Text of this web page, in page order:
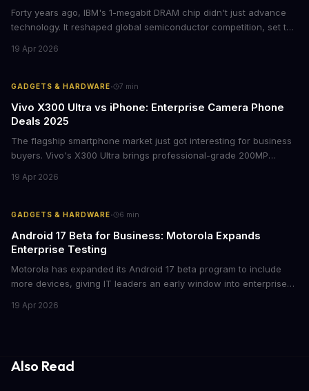
Forty years ago, IBM's 1-megabit DRAM chip didn't just advance
technology. It reshaped global semiconductor competition, set the
lasting lessons for today's tech leaders navigating AI hardware
19 Apr 2026
GADGETS & HARDWARE· 7 min
Vivo X300 Ultra vs iPhone: Enterprise Camera Phone
Deals 2025
The flagship smartphone market just got interesting for business
buyers. Vivo's X300 Ultra brings professional-grade 200MP
flagships see rare discounts. Here's what the pricing signals
19 Apr 2026
GADGETS & HARDWARE· 6 min
Android 17 Beta for Business: Motorola Expands
Enterprise Testing
Motorola has expanded its Android 17 beta program to include
more devices, giving IT leaders an early window into enterprise
fleets, this beta access could mean faster deployment cycles and
19 Apr 2026
Also Read